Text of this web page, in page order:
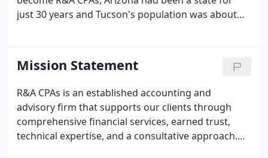
just 30 years and Tucson's population was about
of the longest-standing businesses in Tucson.
Mission Statement
R&A CPAs is an established accounting and
advisory firm that supports our clients through
comprehensive financial services, earned trust,
technical expertise, and a consultative approach.